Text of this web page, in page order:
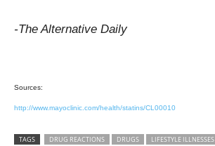
-The Alternative Daily
Sources:
http://www.mayoclinic.com/health/statins/CL00010
TAGS DRUG REACTIONS DRUGS LIFESTYLE ILLNESSES